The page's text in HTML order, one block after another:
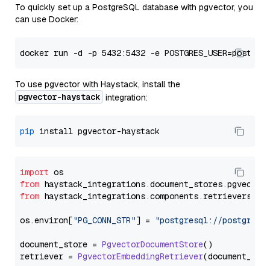
To quickly set up a PostgreSQL database with pgvector, you
can use Docker:
To use pgvector with Haystack, install the
pgvector-haystack integration:
pip
import
from haystack_integrations.document_stores.pgvector
from haystack_integrations.components.retrievers
os.environ["PG_CONN_STR"] = "postgresql://
document_store = PgvectorDocumentStore()
retriever = PgvectorEmbeddingRetriever